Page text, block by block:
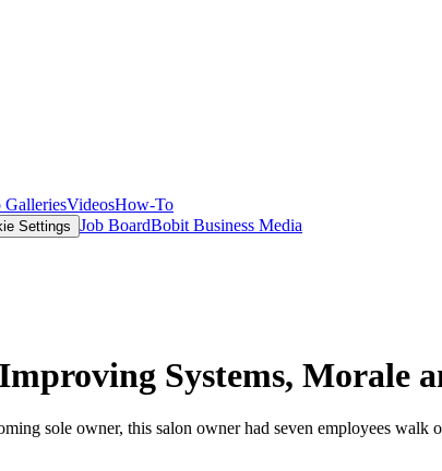
GalleriesVideosHow-To
Settings Job BoardBobit Business Media
Systems, Morale
sole owner, this salon owner had seven employees